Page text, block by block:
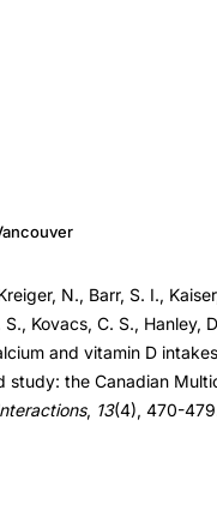
N., Barr, S. I.,
Kovacs, C. S., Hanley,
and vitamin D
the Canadian
, 13(4), 470-